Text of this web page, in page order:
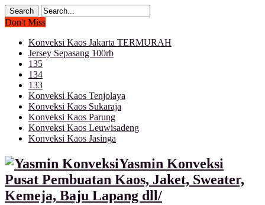
Don't Miss
Konveksi Kaos Jakarta TERMURAH
Jersey Sepasang 100rb
135
134
133
Konveksi Kaos Tenjolaya
Konveksi Kaos Sukaraja
Konveksi Kaos Parung
Konveksi Kaos Leuwisadeng
Konveksi Kaos Jasinga
Yasmin Konveksi
Pusat Pembuatan Kaos, Jaket, Sweater,
Kemeja, Baju Lapang dll/